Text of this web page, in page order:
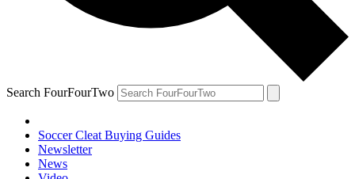
Search FourFourTwo
Soccer Cleat Buying Guides
Newsletter
News